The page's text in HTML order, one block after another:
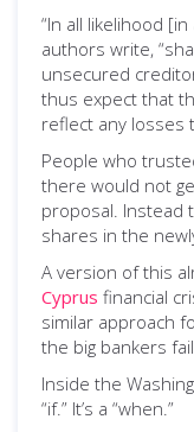
“In all likelihood
authors write,
unsecured
thus expect that
reflect any losses
People who
there would not
proposal. Instead
shares in the
A version of this
Cyprus financial
similar approach
the big bankers
Inside the
“if.” It’s a “when.”